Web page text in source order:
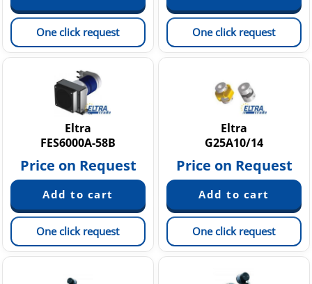
One click request One click request
Eltra
FES6000A-58B
Price on Request
One click request
Eltra
G25A10/14
Price on Request
One click request